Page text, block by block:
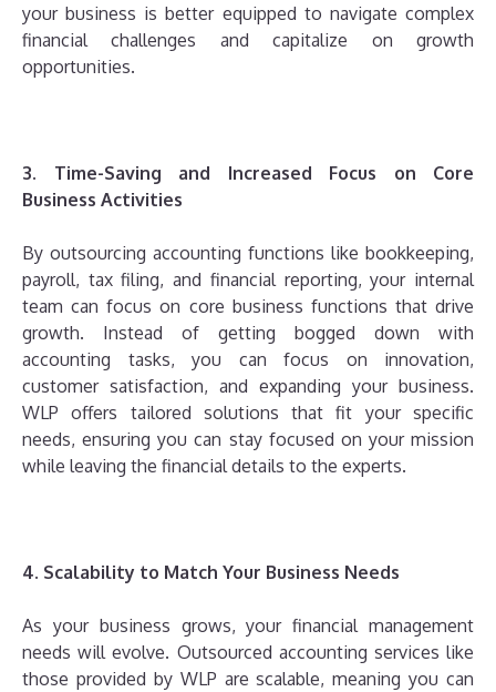
your business is better equipped to navigate complex
financial challenges and capitalize on growth
opportunities.
3. Time-Saving and Increased Focus on Core
Business Activities
By outsourcing accounting functions like bookkeeping,
payroll, tax filing, and financial reporting, your internal
team can focus on core business functions that drive
growth. Instead of getting bogged down with
accounting tasks, you can focus on innovation,
customer satisfaction, and expanding your business.
WLP offers tailored solutions that fit your specific
needs, ensuring you can stay focused on your mission
while leaving the financial details to the experts.
4. Scalability to Match Your Business Needs
As your business grows, your financial management
needs will evolve. Outsourced accounting services like
those provided by WLP are scalable, meaning you can